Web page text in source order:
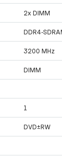
2x DIMM
DDR4-
3200 MHz
DIMM
1
DVD±RW